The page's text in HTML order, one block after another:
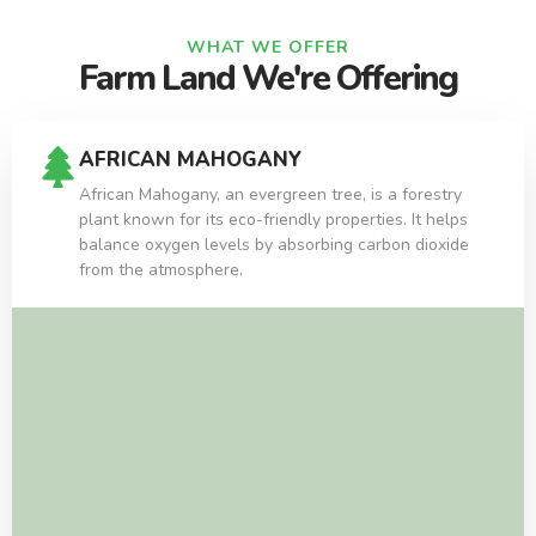
WHAT WE OFFER
Farm Land We're Offering
AFRICAN MAHOGANY
African Mahogany, an evergreen tree, is a forestry
plant known for its eco-friendly properties. It helps
balance oxygen levels by absorbing carbon dioxide
from the atmosphere.